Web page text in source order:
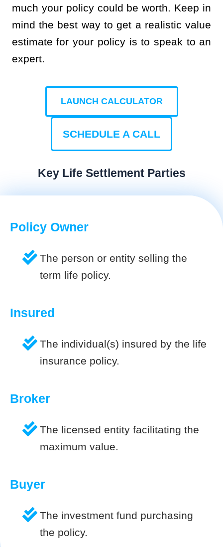
much your policy could be worth. Keep in
mind the best way to get a realistic value
estimate for your policy is to speak to an
expert.
LAUNCH CALCULATOR
SCHEDULE A CALL
Key Life Settlement Parties
Policy Owner
The person or entity selling the
term life policy.
Insured
The individual(s) insured by the life
insurance policy.
Broker
The licensed entity facilitating the
maximum value.
Buyer
The investment fund purchasing
the policy.